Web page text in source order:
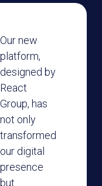
Our new
platform,
designed by
React
Group, has
not only
transformed
our digital
presence
but